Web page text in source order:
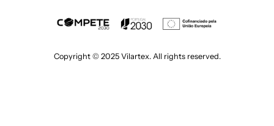
Copyright © 2025 Vilartex. All rights reserved.